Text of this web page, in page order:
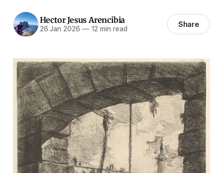
Hector Jesus Arencibia
26 Jan 2026 —12 min read Share